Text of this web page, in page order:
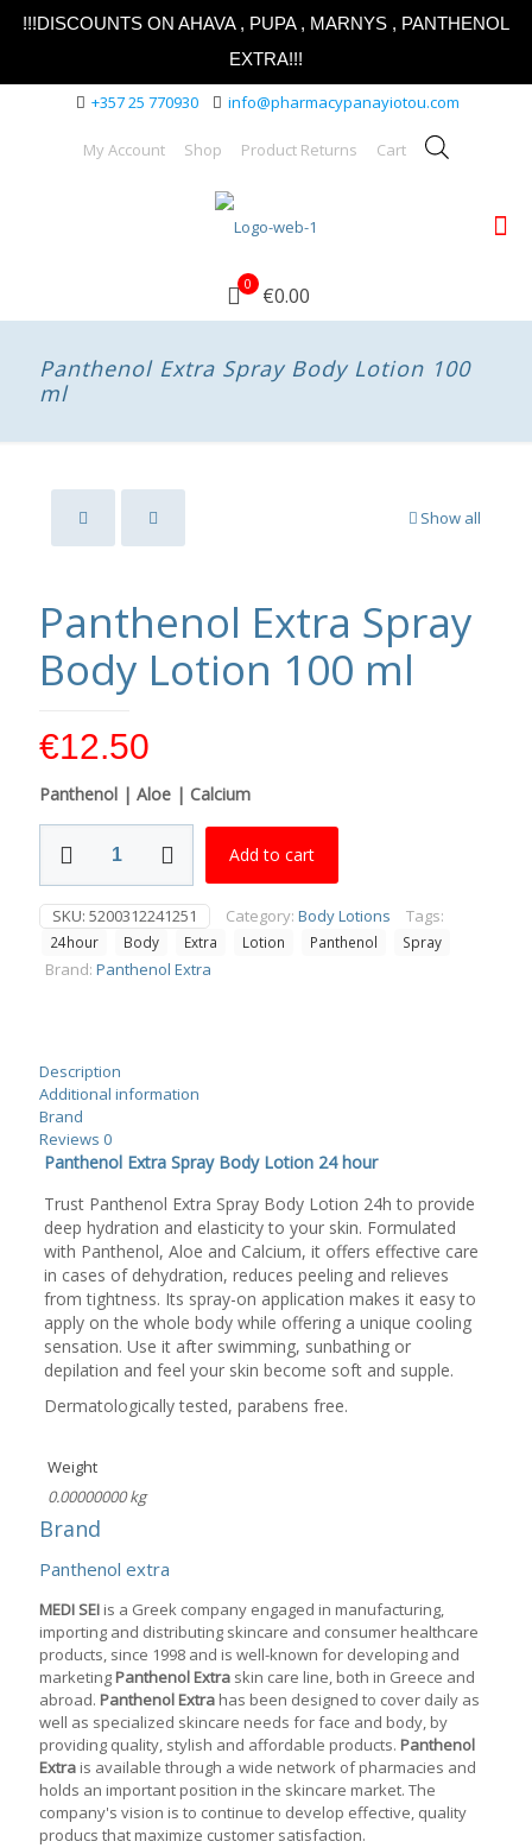
!!!DISCOUNTS ON AHAVA , PUPA , MARNYS , PANTHENOL
EXTRA!!!
+357 25 770930 info@pharmacypanayiotou.com
My Account Shop Product Returns Cart
0 €0.00
Panthenol Extra Spray Body Lotion 100
ml
Show all
Panthenol Extra Spray
Body Lotion 100 ml
€12.50
Panthenol | Aloe | Calcium
Body
Lotion
100
ml
Add to cart
SKU: 5200312241251 Category: Body Lotions Tags:
24hour Body Extra Lotion Panthenol Spray
Brand: Panthenol Extra
Description
Additional information
Brand
Reviews 0
Panthenol Extra Spray Body Lotion 24 hour
Trust Panthenol Extra Spray Body Lotion 24h to provide
deep hydration and elasticity to your skin. Formulated
with Panthenol, Aloe and Calcium, it offers effective care
in cases of dehydration, reduces peeling and relieves
from tightness. Its spray-on application makes it easy to
apply on the whole body while offering a unique cooling
sensation. Use it after swimming, sunbathing or
depilation and feel your skin become soft and supple.
Dermatologically tested, parabens free.
Weight
0.00000000 kg
Brand
Panthenol extra
MEDI SEI is a Greek company engaged in manufacturing,
importing and distributing skincare and consumer healthcare
products, since 1998 and is well-known for developing and
marketing Panthenol Extra skin care line, both in Greece and
abroad. Panthenol Extra has been designed to cover daily as
well as specialized skincare needs for face and body, by
providing quality, stylish and affordable products. Panthenol
Extra is available through a wide network of pharmacies and
holds an important position in the skincare market. The
company's vision is to continue to develop effective, quality
producs that maximize customer satisfaction.